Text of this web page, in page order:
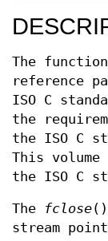
The
reference
ISO C
the
the ISO C
This volume
the ISO C
The fclose
stream